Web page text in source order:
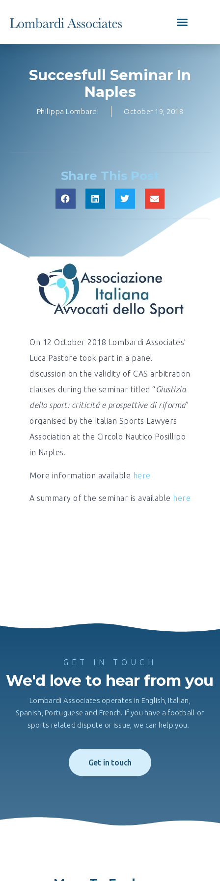
Succesfull Seminar In
Naples
Philippa Lombardi October 19, 2018
Share This Post
On 12 October 2018 Lombardi Associates’
Luca Pastore took part in a panel
discussion on the validity of CAS arbitration
clauses during the seminar titled “Giustizia
dello sport: criticitá e prospettive di riforma”
organised by the Italian Sports Lawyers
Association at the Circolo Nautico Posillipo
in Naples.
More information available here
A summary of the seminar is available here
GET IN TOUCH
We'd love to hear from you
Lombardi Associates operates in English, Italian,
Spanish, Portuguese and French. If you have a football or
sports related dispute or issue, we can help you.
Get in touch